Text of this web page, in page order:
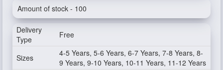
Amount of stock - 100
Delivery
Type
Free
Sizes
4-5 Years, 5-6 Years, 6-7 Years, 7-8 Years, 8-
9 Years, 9-10 Years, 10-11 Years, 11-12 Years